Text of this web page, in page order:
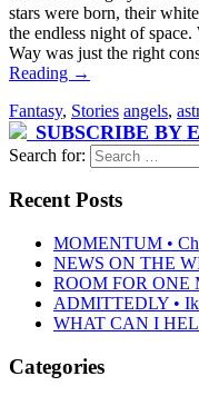
stars were born, their
the endless night of
Way was just the right
Reading →
Fantasy, Stories angels,
SUBSCRIBE BY
Search for:
Recent Posts
MOMENTUM •
NEWS ON THE
ROOM FOR ONE
ADMITTEDLY •
WHAT CAN I
Categories